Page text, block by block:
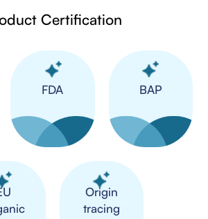
Certification
FDA BAP
Origin
tracing